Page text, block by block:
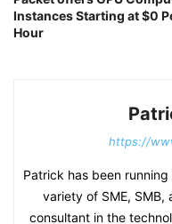
Instances Starting at $0
Hour
https://
Patrick has been
variety of SME, SMB,
consultant in the